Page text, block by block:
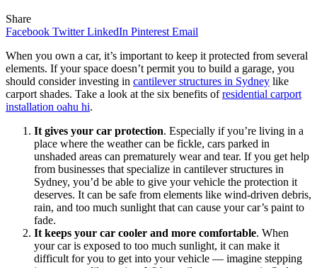
Share
Facebook Twitter LinkedIn Pinterest Email
When you own a car, it’s important to keep it protected from several
elements. If your space doesn’t permit you to build a garage, you
should consider investing in cantilever structures in Sydney like
carport shades. Take a look at the six benefits ofresidential carport
installation oahu hi.
It gives your car protection. Especially if you’re living in a
place where the weather can be fickle, cars parked in
unshaded areas can prematurely wear and tear. If you get help
from businesses that specialize in cantilever structures in
Sydney, you’d be able to give your vehicle the protection it
deserves. It can be safe from elements like wind-driven debris,
rain, and too much sunlight that can cause your car’s paint to
fade.
It keeps your car cooler and more comfortable. When
your car is exposed to too much sunlight, it can make it
difficult for you to get into your vehicle — imagine stepping